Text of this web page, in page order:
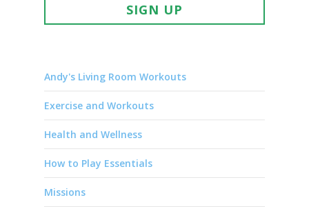
SIGN UP
Andy's Living Room Workouts
Exercise and Workouts
Health and Wellness
How to Play Essentials
Missions